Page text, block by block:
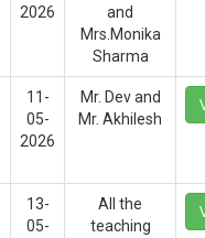
2026
and
Mrs.Monika
Sharma
11-
05-
2026
Mr. Dev and
Mr. Akhilesh
13-
05-
All the
teaching